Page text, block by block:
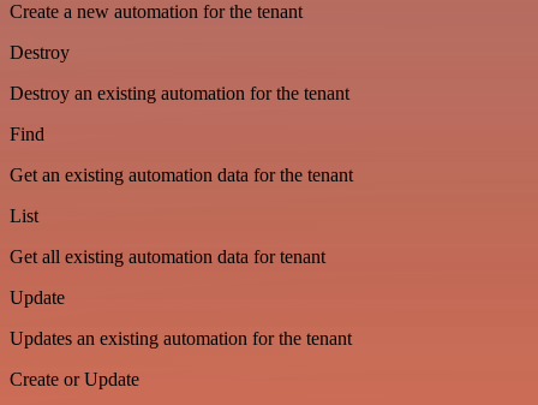
Create a new automation for the tenant
Destroy
Destroy an existing automation for the tenant
Find
Get an existing automation data for the tenant
List
Get all existing automation data for tenant
Update
Updates an existing automation for the tenant
Create or Update